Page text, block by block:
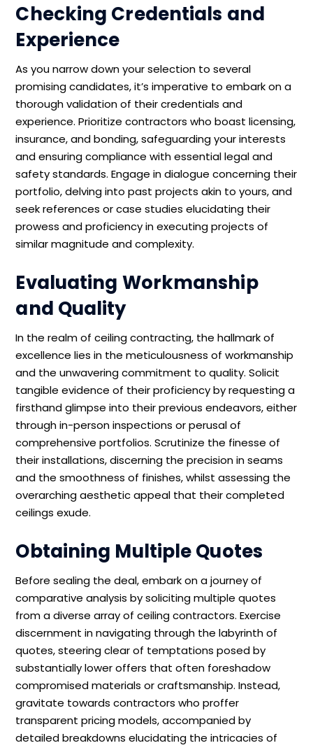
Checking Credentials and
Experience
As you narrow down your selection to several
promising candidates, it’s imperative to embark on a
thorough validation of their credentials and
experience. Prioritize contractors who boast licensing,
insurance, and bonding, safeguarding your interests
and ensuring compliance with essential legal and
safety standards. Engage in dialogue concerning their
portfolio, delving into past projects akin to yours, and
seek references or case studies elucidating their
prowess and proficiency in executing projects of
similar magnitude and complexity.
Evaluating Workmanship
and Quality
In the realm of ceiling contracting, the hallmark of
excellence lies in the meticulousness of workmanship
and the unwavering commitment to quality. Solicit
tangible evidence of their proficiency by requesting a
firsthand glimpse into their previous endeavors, either
through in-person inspections or perusal of
comprehensive portfolios. Scrutinize the finesse of
their installations, discerning the precision in seams
and the smoothness of finishes, whilst assessing the
overarching aesthetic appeal that their completed
ceilings exude.
Obtaining Multiple Quotes
Before sealing the deal, embark on a journey of
comparative analysis by soliciting multiple quotes
from a diverse array of ceiling contractors. Exercise
discernment in navigating through the labyrinth of
quotes, steering clear of temptations posed by
substantially lower offers that often foreshadow
compromised materials or craftsmanship. Instead,
gravitate towards contractors who proffer
transparent pricing models, accompanied by
detailed breakdowns elucidating the intricacies of